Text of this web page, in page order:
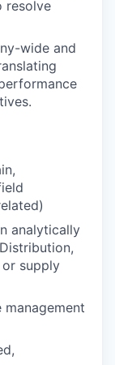
resolve
wide and
analytically
or supply